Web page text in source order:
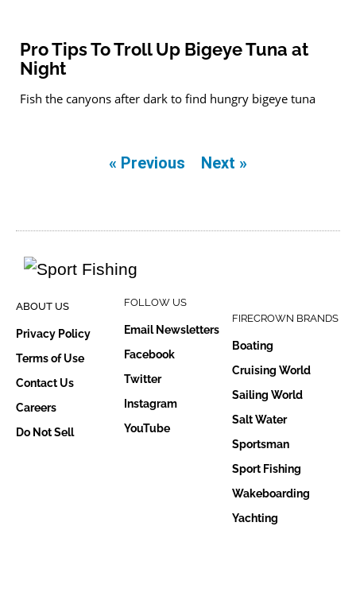
Pro Tips To Troll Up Bigeye Tuna at
Night
Fish the canyons after dark to find hungry bigeye tuna
« Previous Next »
ABOUT US
Privacy Policy
Terms of Use
Contact Us
Careers
Do Not Sell
FOLLOW US
Email Newsletters
Facebook
Twitter
Instagram
YouTube
FIRECROWN BRANDS
Boating
Cruising World
Sailing World
Salt Water
Sportsman
Sport Fishing
Wakeboarding
Yachting